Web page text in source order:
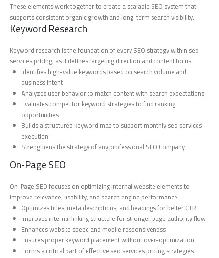
These elements work together to create a scalable SEO system that
supports consistent organic growth and long-term search visibility.
Keyword Research
Keyword research is the foundation of every SEO strategy within seo
services pricing, as it defines targeting direction and content focus.
Identifies high-value keywords based on search volume and
business intent
Analyzes user behavior to match content with search expectations
Evaluates competitor keyword strategies to find ranking
opportunities
Builds a structured keyword map to support monthly seo services
execution
Strengthens the strategy of any professional SEO Company
On-Page SEO
On-Page SEO focuses on optimizing internal website elements to
improve relevance, usability, and search engine performance.
Optimizes titles, meta descriptions, and headings for better CTR
Improves internal linking structure for stronger page authority flow
Enhances website speed and mobile responsiveness
Ensures proper keyword placement without over-optimization
Forms a critical part of effective seo services pricing strategies